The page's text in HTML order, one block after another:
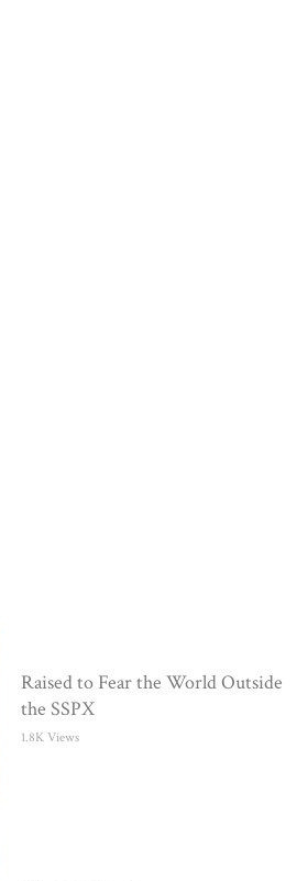
Raised to Fear the World Outside
the SSPX
1.8K Views